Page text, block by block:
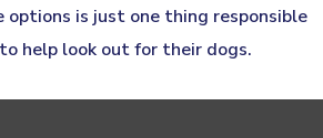
options is just one thing responsible
help look out for their dogs.